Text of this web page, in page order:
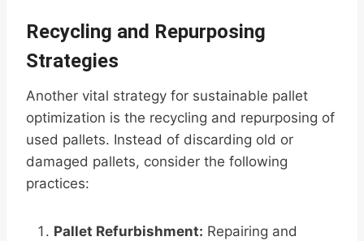
Recycling and Repurposing
Strategies
Another vital strategy for sustainable pallet
optimization is the recycling and repurposing of
used pallets. Instead of discarding old or
damaged pallets, consider the following
practices:
Pallet Refurbishment: Repairing and